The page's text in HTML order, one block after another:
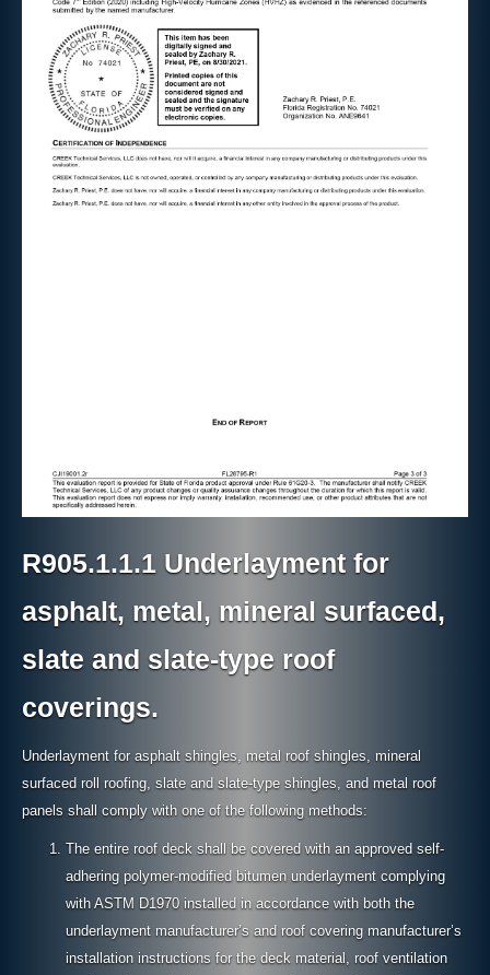
R905.1.1.1 Underlayment for
asphalt, metal, mineral surfaced,
slate and slate-type roof
coverings.
Underlayment for asphalt shingles, metal roof shingles, mineral
surfaced roll roofing, slate and slate-type shingles, and metal roof
panels shall comply with one of the following methods:
The entire roof deck shall be covered with an approved self-
adhering polymer-modified bitumen underlayment complying
with ASTM D1970 installed in accordance with both the
underlayment manufacturer’s and roof covering manufacturer’s
installation instructions for the deck material, roof ventilation